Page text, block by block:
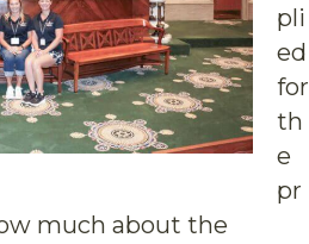
pli
ed
for
th
e
pr
much about the